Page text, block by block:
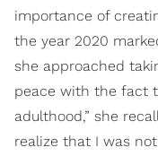
importance of
the year 2020
she approached
peace with the fact
adulthood,” she
realize that I was